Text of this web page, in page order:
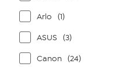
Arlo (1)
ASUS (3)
Canon (24)